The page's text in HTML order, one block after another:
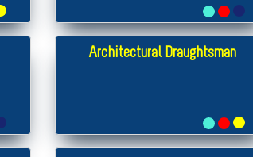
Architectural Draughtsman